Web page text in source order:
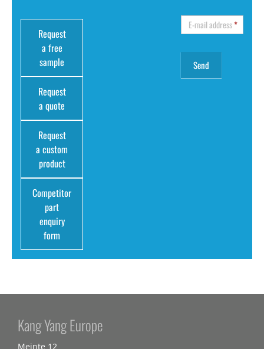
Request
a free
sample
Request
a quote
Request
a custom
product
Competitor
part
enquiry
form
E-mail address*
Kang Yang Europe
Meinte 12